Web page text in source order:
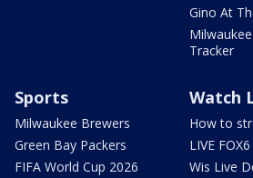
Gino At
Tracker
Sports
Milwaukee Brewers
Green Bay Packers
FIFA World Cup 2026
Watch
How to
LIVE
Wis Live